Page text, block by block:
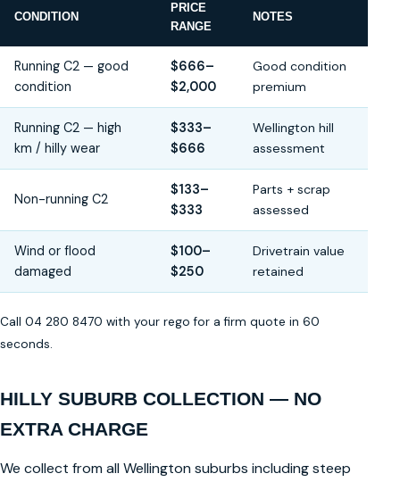
CONDITION
PRICE
RANGE
NOTES
Running C2 — good
condition
$666–
$2,000
Good condition
premium
Running C2 — high
km / hilly wear
$333–
$666
Wellington hill
assessment
Non-running C2
$133–
$333
Parts + scrap
assessed
Wind or flood
damaged
$100–
$250
Drivetrain value
retained
Call 04 280 8470 with your rego for a firm quote in 60
seconds.
HILLY SUBURB COLLECTION — NO
EXTRA CHARGE
We collect from all Wellington suburbs including steep